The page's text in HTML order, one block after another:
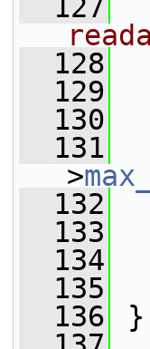
  127
  128
  129
  130
  131
>
  132
  133
  134
  135
  136
}